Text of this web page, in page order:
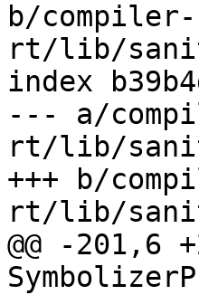
b/compiler-
rt/lib/
index
--- a/
rt/lib/
+++ b/
rt/lib/
@@ -201,6